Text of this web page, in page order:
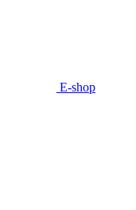
E-shop